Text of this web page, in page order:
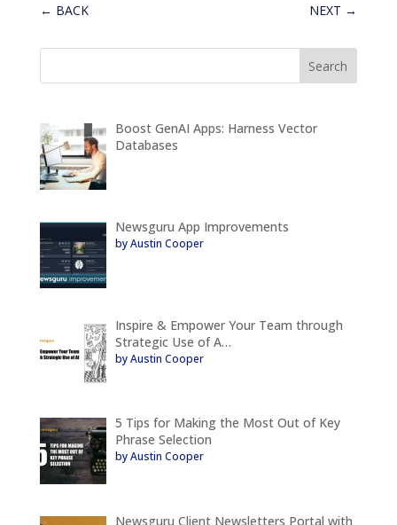
← BACK NEXT →
Boost GenAI Apps: Harness Vector
Databases
Newsguru App Improvements
by Austin Cooper
Inspire & Empower Your Team through
Strategic Use of A…
by Austin Cooper
5 Tips for Making the Most Out of Key
Phrase Selection
by Austin Cooper
Newsguru Client Newsletters Portal with